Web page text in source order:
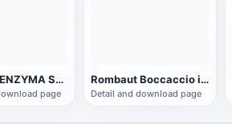
Rombaut ENZYMA SOCK RUNNER Black High-top sneaker
page
Rombaut Boccaccio ii black sneaker
Detail and download page